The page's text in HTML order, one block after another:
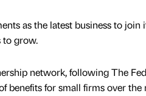
as the latest business to
to grow.
network, following The
benefits for small firms over the